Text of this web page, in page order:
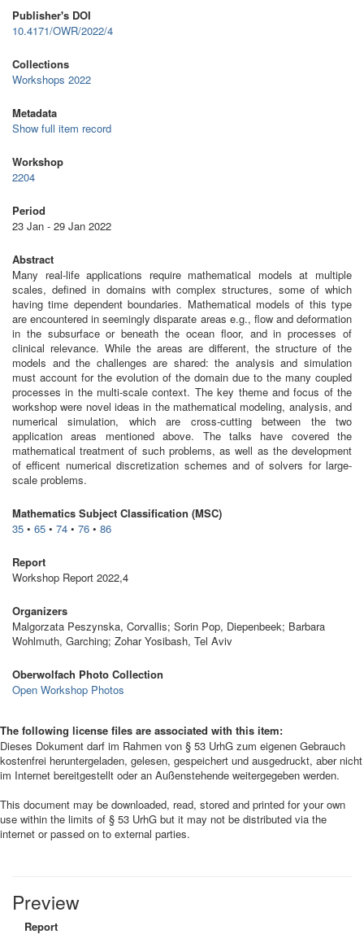
Publisher's DOI
10.4171/OWR/2022/4
Collections
Workshops 2022
Metadata
Show full item record
Workshop
2204
Period
23 Jan - 29 Jan 2022
Abstract
Many real-life applications require mathematical models at multiple
scales, defined in domains with complex structures, some of which
having time dependent boundaries. Mathematical models of this type
are encountered in seemingly disparate areas e.g., flow and deformation
in the subsurface or beneath the ocean floor, and in processes of
clinical relevance. While the areas are different, the structure of the
models and the challenges are shared: the analysis and simulation
must account for the evolution of the domain due to the many coupled
processes in the multi-scale context. The key theme and focus of the
workshop were novel ideas in the mathematical modeling, analysis, and
numerical simulation, which are cross-cutting between the two
application areas mentioned above. The talks have covered the
mathematical treatment of such problems, as well as the development
of efficent numerical discretization schemes and of solvers for large-
scale problems.
Mathematics Subject Classification (MSC)
35 • 65 • 74 • 76 • 86
Report
Workshop Report 2022,4
Organizers
Malgorzata Peszynska, Corvallis; Sorin Pop, Diepenbeek; Barbara
Wohlmuth, Garching; Zohar Yosibash, Tel Aviv
Oberwolfach Photo Collection
Open Workshop Photos
The following license files are associated with this item:
Dieses Dokument darf im Rahmen von § 53 UrhG zum eigenen Gebrauch
kostenfrei heruntergeladen, gelesen, gespeichert und ausgedruckt, aber nicht
im Internet bereitgestellt oder an Außenstehende weitergegeben werden.
This document may be downloaded, read, stored and printed for your own
use within the limits of § 53 UrhG but it may not be distributed via the
internet or passed on to external parties.
Preview
Report